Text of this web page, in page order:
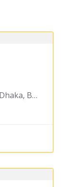
Uttara, Dhaka, Dhaka District, Dhaka, Bangladesh